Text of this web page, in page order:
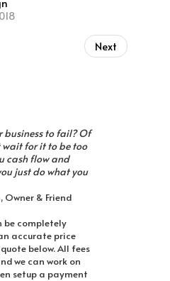
Next
business to fail? Of
wait for it to be too
cash flow and
just do what you
& Friend
be completely
accurate price
below. All fees
we can work on
setup a payment